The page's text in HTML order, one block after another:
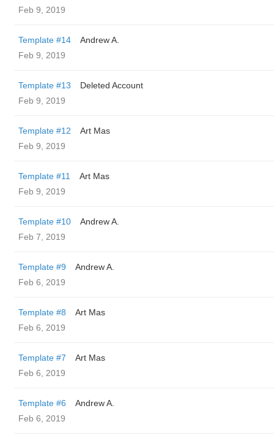
Feb 9, 2019
Template #14
Andrew A.
Feb 9, 2019
Template #13
Deleted Account
Feb 9, 2019
Template #12
Art Mas
Feb 9, 2019
Template #11
Art Mas
Feb 9, 2019
Template #10
Andrew A.
Feb 7, 2019
Template #9
Andrew A.
Feb 6, 2019
Template #8
Art Mas
Feb 6, 2019
Template #7
Art Mas
Feb 6, 2019
Template #6
Andrew A.
Feb 6, 2019